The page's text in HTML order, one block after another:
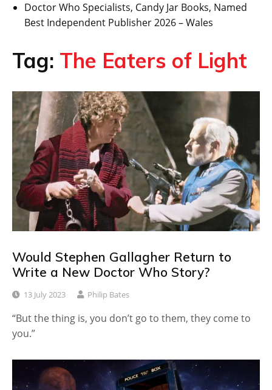
Doctor Who Specialists, Candy Jar Books, Named
Best Independent Publisher 2026 – Wales
Tag: The Eaters of Light
Would Stephen Gallagher Return to
Write a New Doctor Who Story?
13 July 2023 Philip Bates
“But the thing is, you don’t go to them, they come to
you.”